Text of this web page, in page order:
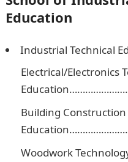
Education
Industrial Technical
Electrical/Electronics
Building
Woodwork